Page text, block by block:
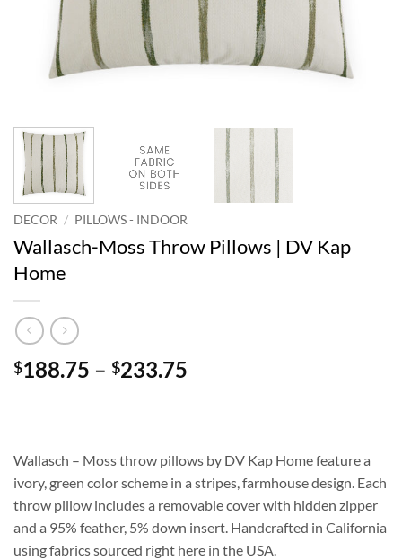
DECOR / PILLOWS - INDOOR
Wallasch-Moss Throw Pillows | DV Kap
Home
$188.75 – $233.75
$233.75
Wallasch – Moss throw pillows by DV Kap Home feature a
ivory, green color scheme in a stripes, farmhouse design. Each
throw pillow includes a removable cover with hidden zipper
and a 95% feather, 5% down insert. Handcrafted in California
using fabrics sourced right here in the USA.